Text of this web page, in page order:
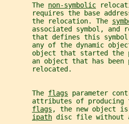
       The
non-symbolic
requires the base
       the relocation. The
associated symbol, and
that defines this
any of the dynamic
object that started the
an object that has been
       relocated.
       The
flags parameter
attributes of producing
flags , the new object
ipath disc file without